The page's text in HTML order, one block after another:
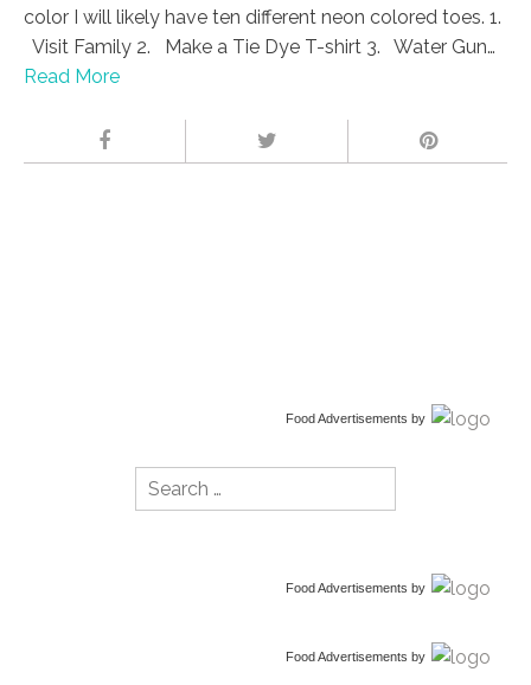
color I will likely have ten different neon colored toes. 1.
Visit Family 2. Make a Tie Dye T-shirt 3. Water Gun…
Read More
Food Advertisements by
Search
for:
Food Advertisements by
Food Advertisements by